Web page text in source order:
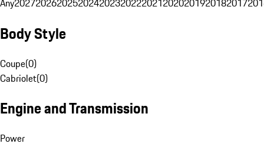
Body Style
Coupe(0)
Cabriolet(0)
Engine and Transmission
Power